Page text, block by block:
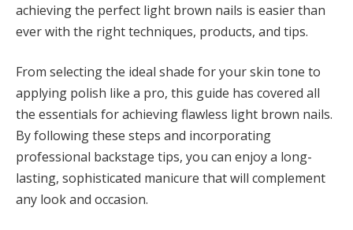
achieving the perfect light brown nails is easier than
ever with the right techniques, products, and tips.
From selecting the ideal shade for your skin tone to
applying polish like a pro, this guide has covered all
the essentials for achieving flawless light brown nails.
By following these steps and incorporating
professional backstage tips, you can enjoy a long-
lasting, sophisticated manicure that will complement
any look and occasion.